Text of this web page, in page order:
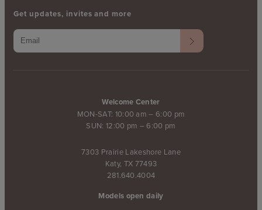
Welcome Center
MON-SAT: 10:00 am – 6:00 pm
SUN: 12:00 pm – 6:00 pm
7303 Prairie Lakeshore Lane
Katy, TX 77493
281.640.4004
Models open daily
Get updates, invites and more